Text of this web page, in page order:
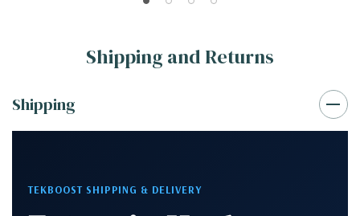
Shipping and Returns
Shipping
TEKBOOST SHIPPING & DELIVERY